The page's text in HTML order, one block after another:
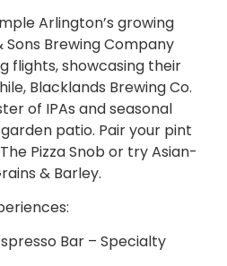
Arlington’s growing
Brewing Company
flights, showcasing their
Blacklands Brewing Co.
of IPAs and seasonal
patio. Pair your pint
Pizza Snob or try Asian-
& Barley.
Bar – Specialty